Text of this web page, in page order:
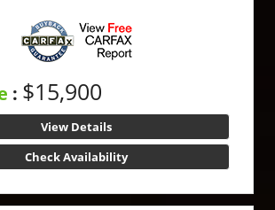
: $15,900
View Details
Check Availability